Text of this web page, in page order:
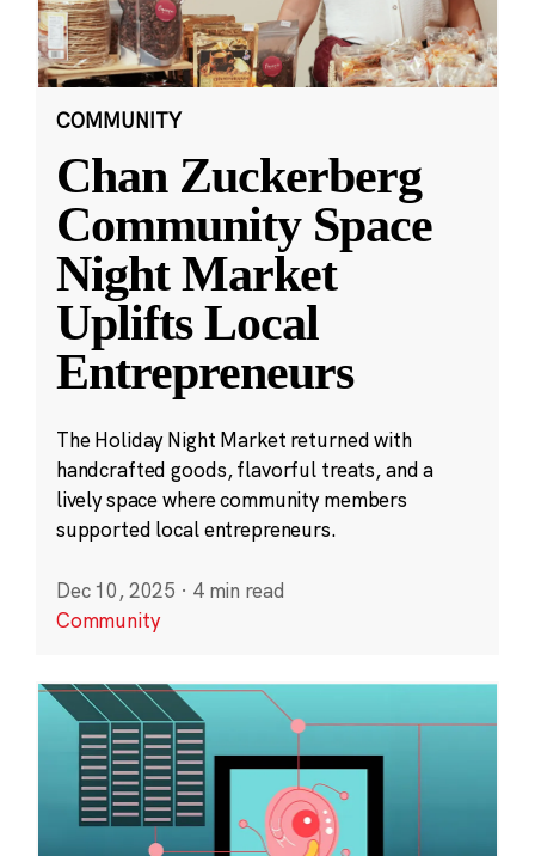
COMMUNITY
Chan Zuckerberg
Community Space
Night Market
Uplifts Local
Entrepreneurs
The Holiday Night Market returned with
handcrafted goods, flavorful treats, and a
lively space where community members
supported local entrepreneurs.
Dec 10, 2025 · 4 min read
Community